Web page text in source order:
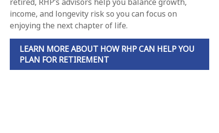
income, and longevity risk so you can focus on
enjoying the next chapter of life.
LEARN MORE ABOUT HOW RHP CAN HELP YOU
PLAN FOR RETIREMENT